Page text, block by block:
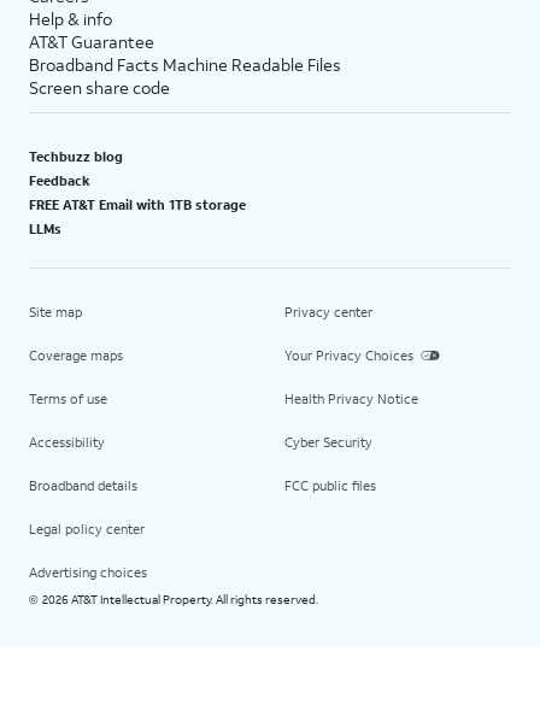
Help & info
AT&T Guarantee
Broadband Facts Machine Readable Files
Screen share code
Techbuzz blog
Feedback
FREE AT&T Email with 1TB storage
LLMs
Site map
Coverage maps
Terms of use
Accessibility
Broadband details
Legal policy center
Advertising choices
Privacy center
Your Privacy Choices
Health Privacy Notice
Cyber Security
FCC public files
© 2026 AT&T Intellectual Property. All rights reserved.